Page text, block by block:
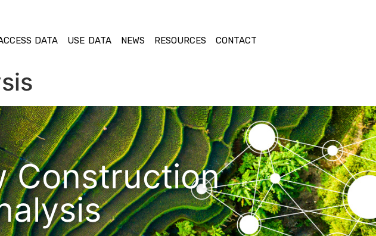
DATA USE DATA NEWS RESOURCES CONTACT
Construction